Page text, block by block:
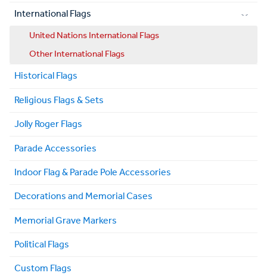
International Flags
United Nations International Flags
Other International Flags
Historical Flags
Religious Flags & Sets
Jolly Roger Flags
Parade Accessories
Indoor Flag & Parade Pole Accessories
Decorations and Memorial Cases
Memorial Grave Markers
Political Flags
Custom Flags